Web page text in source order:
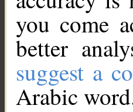
you come
better
suggest a
Arabic